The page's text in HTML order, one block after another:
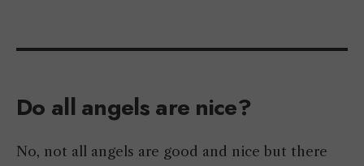
Do all angels are nice?
No, not all angels are good and nice but there